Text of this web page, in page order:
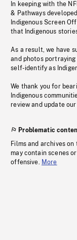
In keeping with the
& Pathways
Indigenous Screen
that Indigenous
As a result, we have
and photos
self-identify as
We thank you for
Indigenous
review and update
Problematic
Films and archives
may contain scenes
offensive. More